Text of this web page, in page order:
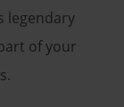
legendary
of your